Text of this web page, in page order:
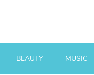
BEAUTY MUSIC